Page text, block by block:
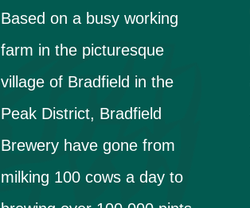
Based on a busy working
farm in the picturesque
village of Bradfield in the
Peak District, Bradfield
Brewery have gone from
milking 100 cows a day to